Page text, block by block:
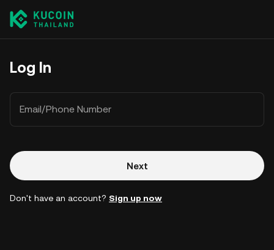
Log In
Email/Phone Number
Next
Don't have an account? Sign up now